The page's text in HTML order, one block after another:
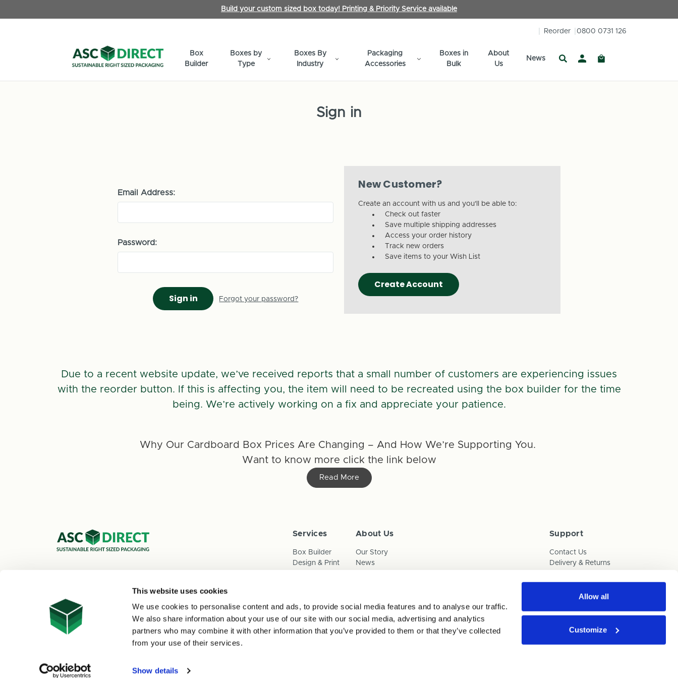
This website uses cookies
We use cookies to personalise content and ads, to provide social media features and to analyse our traffic.
We also share information about your use of our site with our social media, advertising and analytics
partners who may combine it with other information that you’ve provided to them or that they’ve collected
from your use of their services.
Show details
Allow all
Customize
Build your custom sized box today! Printing & Priority Service available
Reorder 0800 0731 126
Boxes by
Type
Boxes By
Industry
Packaging
Accessories
Boxes in
Bulk
Box
Builder
About
Us
News
Sign in
Email Address:
Password:
Forgot your password?
New Customer?
Create an account with us and you'll be able to:
Check out faster
Save multiple shipping addresses
Access your order history
Track new orders
Save items to your Wish List
Create Account
Due to a recent website update, we’ve received reports that a small number of customers are experiencing issues
with the reorder button. If this is affecting you, the item will need to be recreated using the box builder for the time
being. We’re actively working on a fix and appreciate your patience.
Why Our Cardboard Box Prices Are Changing – And How We’re Supporting You.
Want to know more click the link below
Read More
0800 073 1126
sales@asc-cartons.co.uk
Services
Box Builder
Design & Print
About Us
Our Story
News
Privacy Policy
Anti-Slavery Child Labour & Human Trafficking Policy
Support
Contact Us
Delivery & Returns
FAQs
Payments
© 2026 ASC Direct